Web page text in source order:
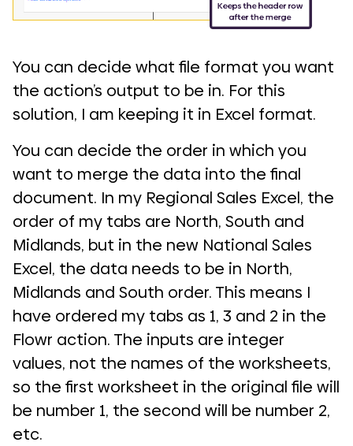
You can decide what file format you want
the action’s output to be in. For this
solution, I am keeping it in Excel format.
You can decide the order in which you
want to merge the data into the final
document. In my Regional Sales Excel, the
order of my tabs are North, South and
Midlands, but in the new National Sales
Excel, the data needs to be in North,
Midlands and South order. This means I
have ordered my tabs as 1, 3 and 2 in the
Flowr action. The inputs are integer
values, not the names of the worksheets,
so the first worksheet in the original file will
be number 1, the second will be number 2,
etc.